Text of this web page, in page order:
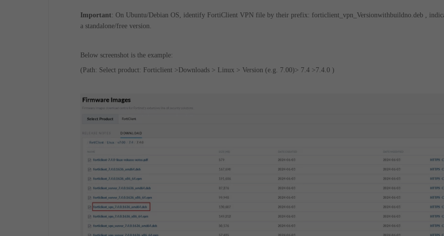
Important: On Ubuntu/Debian OS, identify FortiClient VPN file by their prefix: forticlient_vpn_Versionwithbuildno.deb ,
a standalone/free version.
Below screenshot is the example:
(Path: Select product: Forticlient >Downloads > Linux > Version (e.g. 7.00)> 7.4 >7.4.0 )